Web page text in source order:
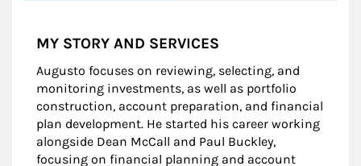
MY STORY AND SERVICES
Augusto focuses on reviewing, selecting, and
monitoring investments, as well as portfolio
construction, account preparation, and financial
plan development. He started his career working
alongside Dean McCall and Paul Buckley,
focusing on financial planning and account